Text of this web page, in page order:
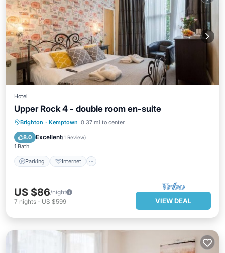
Hotel
Upper Rock 4 - double room en-suite
Brighton · Kemptown 0.37 mi to center
8.0 Excellent(1 Review)
1 Bath
Parking Internet
Parking Internet
Security/Safety
US $86/night
7 nights - US $599 VIEW DEAL